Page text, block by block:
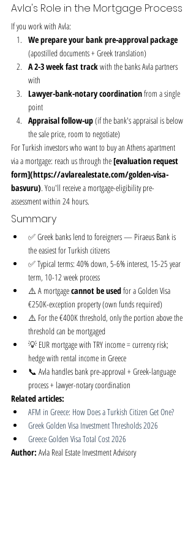
Avla's Role in the Mortgage Process
If you work with Avla:
We prepare your bank pre-approval package
(apostilled documents + Greek translation)
A 2-3 week fast track with the banks Avla partners
with
Lawyer-bank-notary coordination from a single
point
Appraisal follow-up (if the bank's appraisal is below
the sale price, room to negotiate)
For Turkish investors who want to buy an Athens apartment
via a mortgage: reach us through the [evaluation request
form](https://avlarealestate.com/golden-visa-
basvuru). You'll receive a mortgage-eligibility pre-
assessment within 24 hours.
Summary
✅ Greek banks lend to foreigners — Piraeus Bank is
the easiest for Turkish citizens
✅ Typical terms: 40% down, 5-6% interest, 15-25 year
term, 10-12 week process
⚠️ A mortgage cannot be used for a Golden Visa
€250K-exception property (own funds required)
⚠️ For the €400K threshold, only the portion above the
threshold can be mortgaged
💡 EUR mortgage with TRY income = currency risk;
hedge with rental income in Greece
📞 Avla handles bank pre-approval + Greek-language
process + lawyer-notary coordination
Related articles:
AFM in Greece: How Does a Turkish Citizen Get One?
Greek Golden Visa Investment Thresholds 2026
Greece Golden Visa Total Cost 2026
Author: Avla Real Estate Investment Advisory